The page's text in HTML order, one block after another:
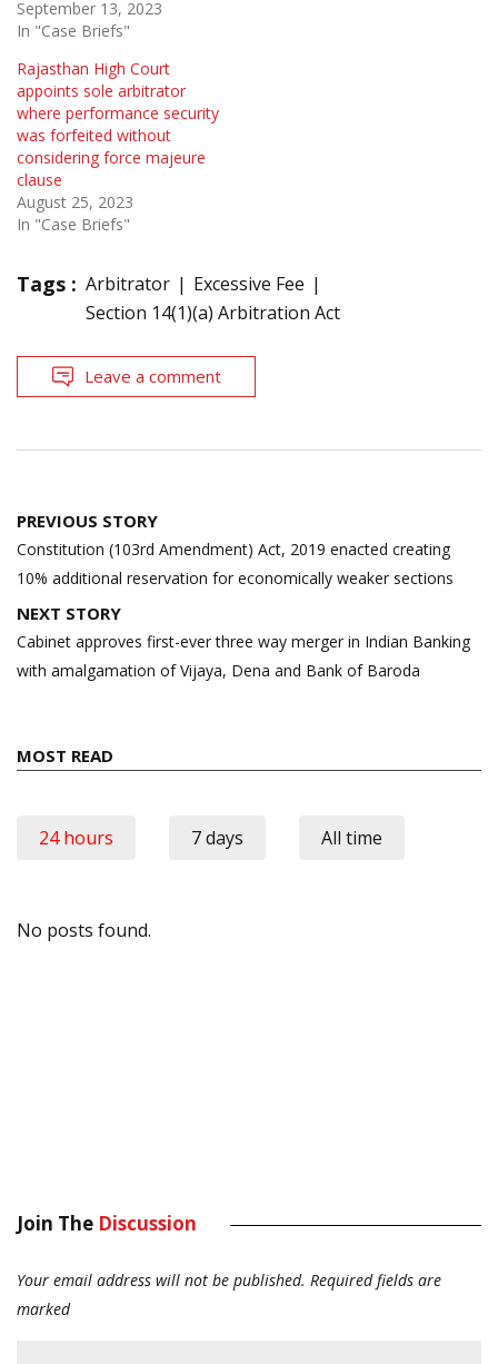
September 13, 2023
In "Case Briefs"
Rajasthan High Court
appoints sole arbitrator
where performance security
was forfeited without
considering force majeure
clause
August 25, 2023
In "Case Briefs"
Tags : Arbitrator
Excessive Fee
Section 14(1)(a) Arbitration Act
Leave a comment
Post
navigation
PREVIOUS STORY
Constitution (103rd Amendment) Act, 2019 enacted creating
10% additional reservation for economically weaker sections
NEXT STORY
Cabinet approves first-ever three way merger in Indian Banking
with amalgamation of Vijaya, Dena and Bank of Baroda
MOST READ
24 hours 7 days All time
No posts found.
Join The Discussion
Your email address will not be published. Required fields are
marked